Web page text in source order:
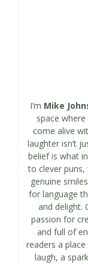
I’m Mike
space
come alive
laughter isn’t
belief is what
to clever
genuine
for language
and delight.
passion for
and full of
readers a
laugh, a